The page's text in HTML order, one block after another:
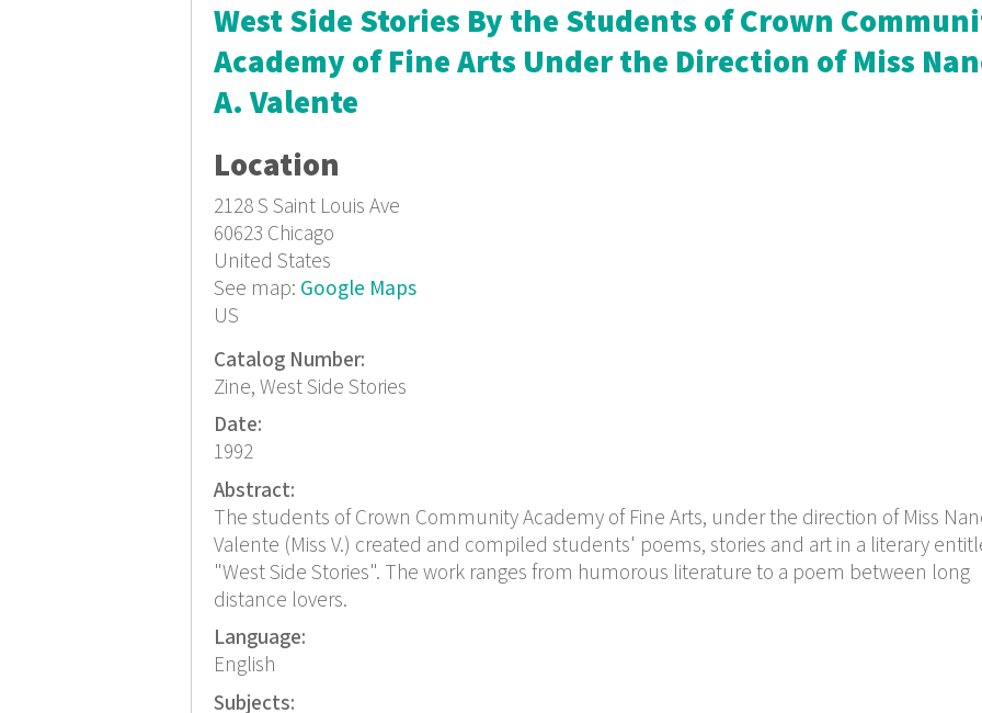
West Side Stories By the Students of Crown
Academy of Fine Arts Under the Direction of Miss
A. Valente
Location
2128 S Saint Louis Ave
60623 Chicago
United States
See map: Google Maps
US
Catalog Number:
Zine, West Side Stories
Date:
1992
Abstract:
The students of Crown Community Academy of Fine Arts, under the direction of Miss
Valente (Miss V.) created and compiled students' poems, stories and art in a literary
"West Side Stories". The work ranges from humorous literature to a poem between long
distance lovers.
Language:
English
Subjects: